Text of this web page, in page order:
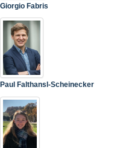
Giorgio Fabris
Paul Falthansl-Scheinecker